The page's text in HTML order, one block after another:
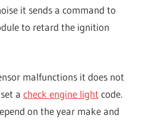
it sends a command to
to retard the ignition
malfunctions it does not
acheck engine light code.
on the year make and